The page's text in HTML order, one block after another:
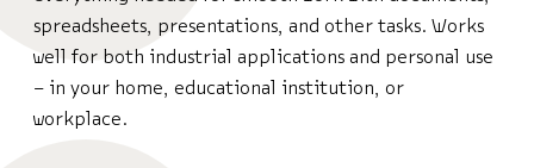
spreadsheets, presentations, and other tasks. Works
well for both industrial applications and personal use
– in your home, educational institution, or
workplace.